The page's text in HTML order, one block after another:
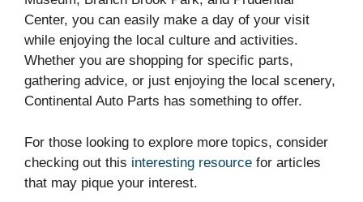
Center, you can easily make a day of your visit
while enjoying the local culture and activities.
Whether you are shopping for specific parts,
gathering advice, or just enjoying the local scenery,
Continental Auto Parts has something to offer.
For those looking to explore more topics, consider
checking out this interesting resource for articles
that may pique your interest.